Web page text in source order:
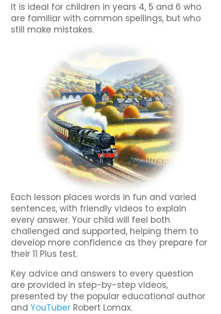
It is ideal for children in years 4, 5 and 6 who
are familiar with common spellings, but who
still make mistakes.
Each lesson places words in fun and varied
sentences, with friendly videos to explain
every answer. Your child will feel both
challenged and supported, helping them to
develop more confidence as they prepare for
their 11 Plus test.
Key advice and answers to every question
are provided in step-by-step videos,
presented by the popular educational author
andYouTuber Robert Lomax.